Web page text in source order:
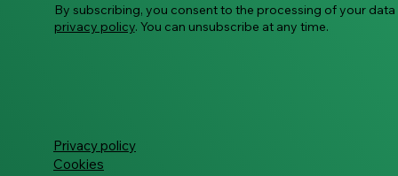
By subscribing, you consent to the processing of your
privacy policy. You can unsubscribe at any time.
Privacy policy
Cookies